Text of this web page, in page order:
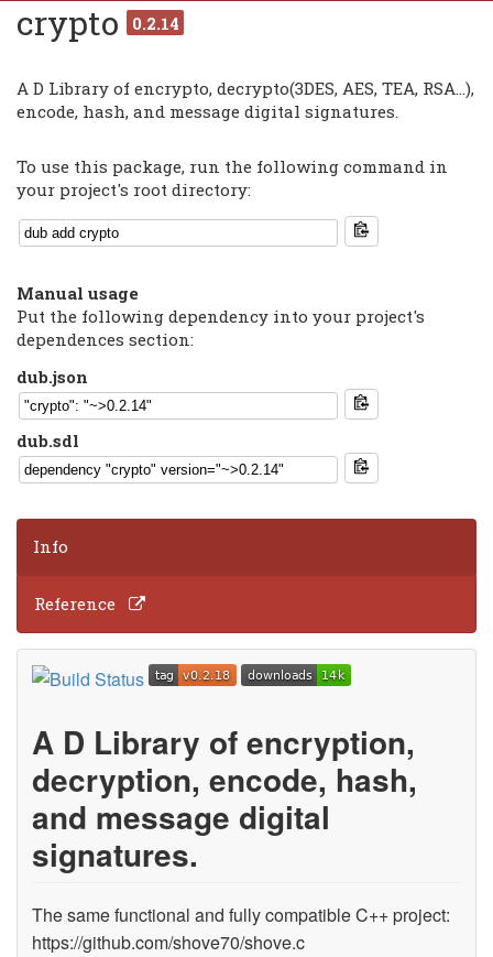
crypto 0.2.14
A D Library of encrypto, decrypto(3DES, AES, TEA, RSA...),
encode, hash, and message digital signatures.
To use this package, run the following command in
your project's root directory:
Manual usage
Put the following dependency into your project's
dependences section:
dub.json
dub.sdl
Info
Reference
A D Library of encryption,
decryption, encode, hash,
and message digital
signatures.
The same functional and fully compatible C++ project:
https://github.com/shove70/shove.c